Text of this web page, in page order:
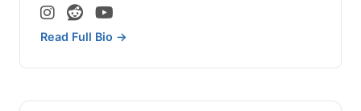
Read Full Bio →